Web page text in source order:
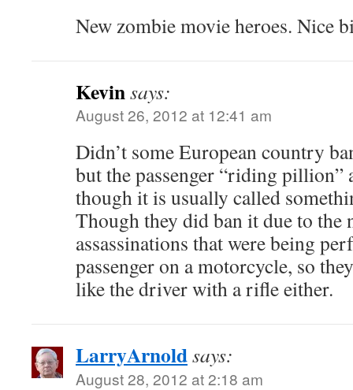
New zombie movie heroes. Nice
Kevinsays:
August 26, 2012 at 12:41 am
Didn’t some European country
but the passenger “riding
though it is usually called
Though they did ban it due to the
assassinations that were being
passenger on a motorcycle, so
like the driver with a rifle either.
LarryArnoldsays:
August 28, 2012 at 2:18 am